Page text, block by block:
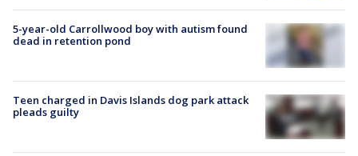
5-year-old Carrollwood boy with autism found
dead in retention pond
Teen charged in Davis Islands dog park attack
pleads guilty